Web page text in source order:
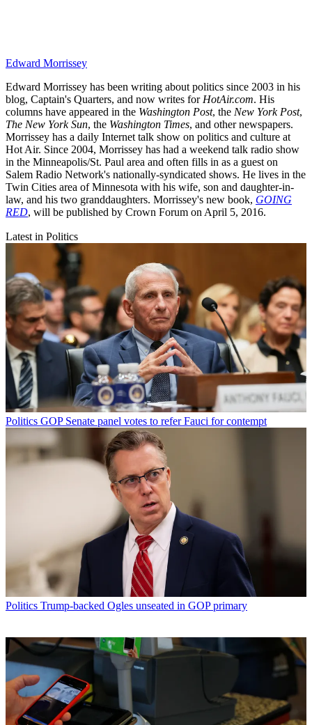
Edward Morrissey
Edward Morrissey has been writing about politics since 2003 in his
blog, Captain's Quarters, and now writes for HotAir.com. His
columns have appeared in the Washington Post, the New York Post,
The New York Sun, the Washington Times, and other newspapers.
Morrissey has a daily Internet talk show on politics and culture at
Hot Air. Since 2004, Morrissey has had a weekend talk radio show
in the Minneapolis/St. Paul area and often fills in as a guest on
Salem Radio Network's nationally-syndicated shows. He lives in the
Twin Cities area of Minnesota with his wife, son and daughter-in-
law, and his two granddaughters. Morrissey's new book, GOING
RED, will be published by Crown Forum on April 5, 2016.
Latest in Politics
Politics GOP Senate panel votes to refer Fauci for contempt
Politics Trump-backed Ogles unseated in GOP primary